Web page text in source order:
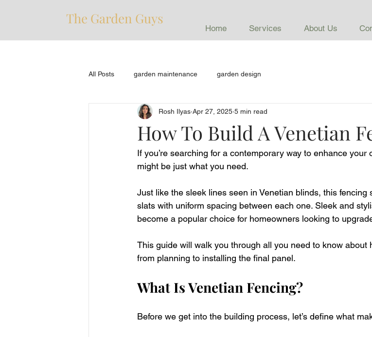
Home Services About Us
The Garden Guys
All Posts garden maintenance garden design
How To Build A Venetian
Rosh Ilyas Apr 27, 2025 5 min read
If you’re searching for a contemporary way to enhance your
might be just what you need.
Just like the sleek lines seen in Venetian blinds, this fencing
slats with uniform spacing between each one. Sleek and
become a popular choice for homeowners looking to
This guide will walk you through all you need to know about
from planning to installing the final panel.
What Is Venetian Fencing?
Before we get into the building process, let’s define what